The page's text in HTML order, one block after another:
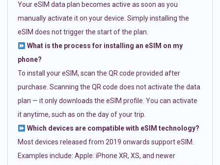
Your eSIM data plan becomes active as soon as you
manually activate it on your device. Simply installing the
eSIM does not trigger the start of the plan.
What is the process for installing an eSIM on my
phone?
To install your eSIM, scan the QR code provided after
purchase. Scanning the QR code does not activate the data
plan — it only downloads the eSIM profile. You can activate
it anytime, such as on the day of your trip.
Which devices are compatible with eSIM technology?
Most devices released from 2019 onwards support eSIM.
Examples include: Apple: iPhone XR, XS, and newer